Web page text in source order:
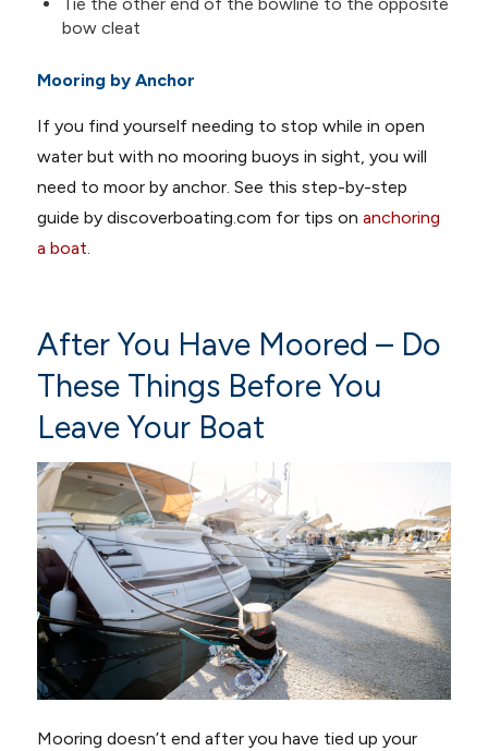
bow cleat
Mooring by Anchor
If you find yourself needing to stop while in open
water but with no mooring buoys in sight, you will
need to moor by anchor. See this step-by-step
guide by discoverboating.com for tips on anchoring
a boat
After You Have Moored – Do
These Things Before You
Leave Your Boat
Mooring doesn’t end after you have tied up your